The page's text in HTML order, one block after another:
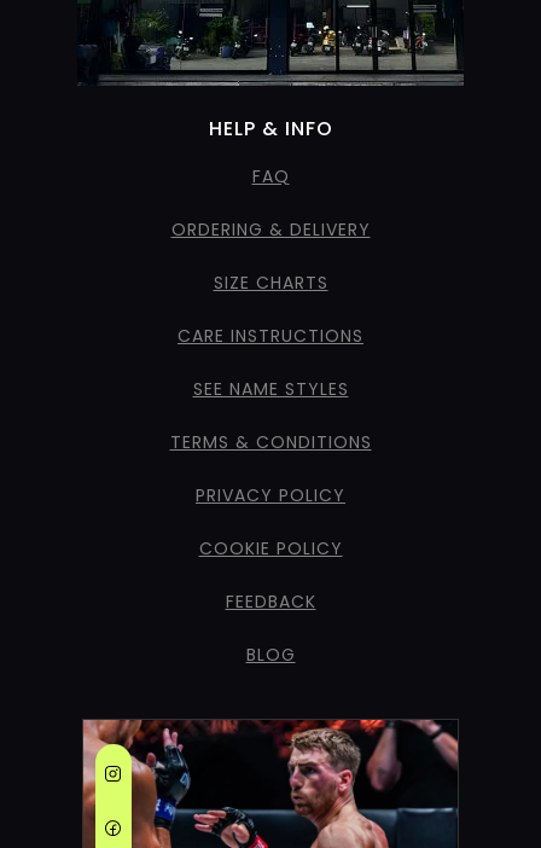
HELP & INFO
FAQ
ORDERING & DELIVERY
SIZE CHARTS
CARE INSTRUCTIONS
SEE NAME STYLES
TERMS & CONDITIONS
PRIVACY POLICY
COOKIE POLICY
FEEDBACK
BLOG